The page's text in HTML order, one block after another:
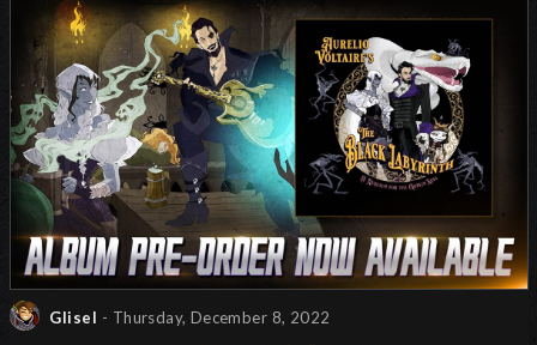
Glisel - Thursday, December 8, 2022